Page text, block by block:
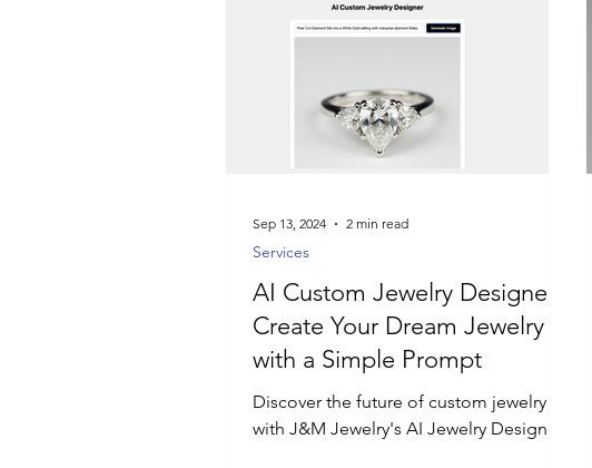
AI Custom Jewelry Designer:
Create Your Dream Jewelry
with a Simple Prompt
Discover the future of custom jewelry
with J&M Jewelry's AI Jewelry Designer!
Services
Sep 13, 2024 2 min read